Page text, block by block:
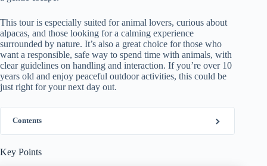
This tour is especially suited for animal lovers, curious about
alpacas, and those looking for a calming experience
surrounded by nature. It’s also a great choice for those who
want a responsible, safe way to spend time with animals, with
clear guidelines on handling and interaction. If you’re over 10
years old and enjoy peaceful outdoor activities, this could be
just right for your next day out.
Contents
Key Points